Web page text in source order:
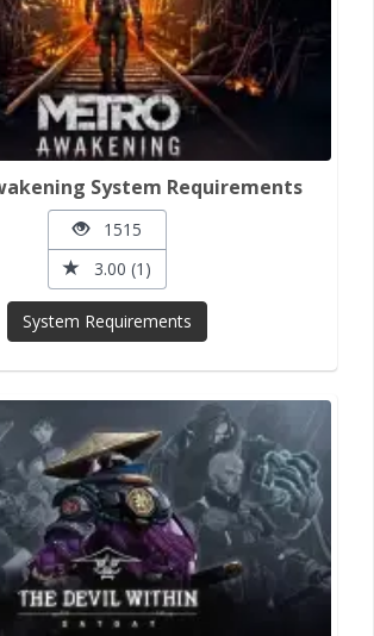
System Requirements
1515
3.00 (1)
System Requirements